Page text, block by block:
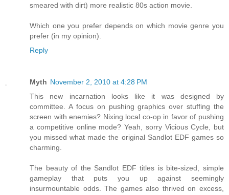
smeared with dirt) more realistic 80s action movie.
Which one you prefer depends on which movie genre you
prefer (in my opinion).
Reply
Myth November 2, 2010 at 4:28 PM
This new incarnation looks like it was designed by
committee. A focus on pushing graphics over stuffing the
screen with enemies? Nixing local co-op in favor of pushing
a competitive online mode? Yeah, sorry Vicious Cycle, but
you missed what made the original Sandlot EDF games so
charming.
The beauty of the Sandlot EDF titles is bite-sized, simple
gameplay that puts you up against seemingly
insurmountable odds. The games also thrived on excess,